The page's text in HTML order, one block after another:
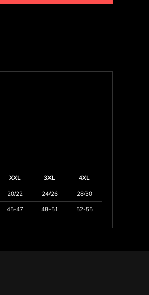
XXL 3XL
4XL
20/22 24/26
28/30
45-47 48-51 52-55